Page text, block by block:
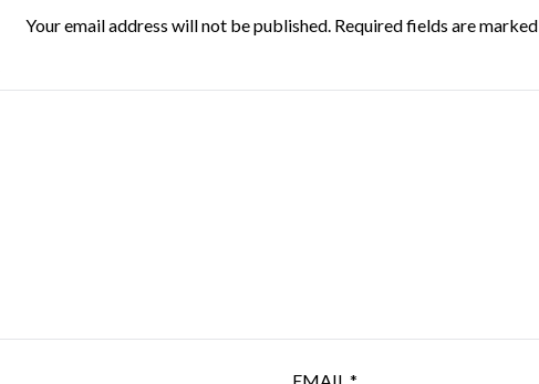
Your email address will not be published. Required fields are marked